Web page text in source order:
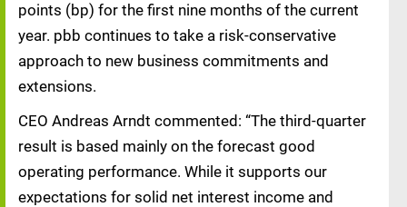
points (bp) for the first nine months of the current
year. pbb continues to take a risk-conservative
approach to new business commitments and
extensions.
CEO Andreas Arndt commented: “The third-quarter
result is based mainly on the forecast good
operating performance. While it supports our
expectations for solid net interest income and